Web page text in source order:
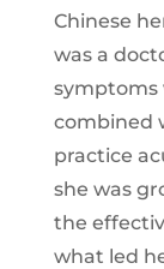
Chinese
was a
symptoms
combined
practice
she was
the
what led